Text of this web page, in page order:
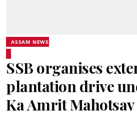
ASSAM NEWS
SSB organises
plantation drive
Ka Amrit